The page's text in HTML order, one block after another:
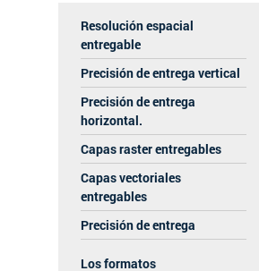
Resolución espacial
entregable
Precisión de entrega vertical
Precisión de entrega
horizontal.
Capas raster entregables
Capas vectoriales
entregables
Precisión de entrega
Los formatos